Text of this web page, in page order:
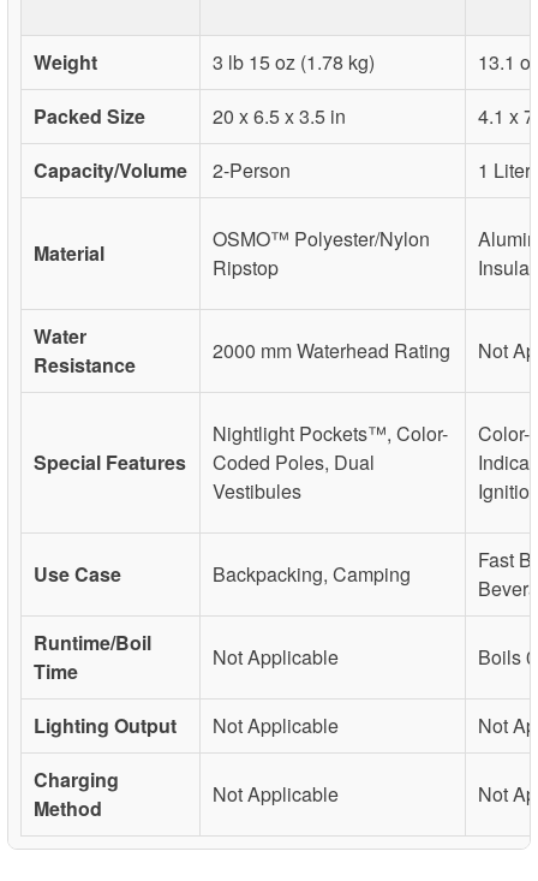
Weight 3 lb 15 oz (1.78 kg)
13.1
Packed Size
20 x 6.5 x 3.5 in
4.1 x
Capacity/Volume
2-Person 1 Liter
Material
OSMO™ Polyester/Nylon
Ripstop
Water
Resistance
2000 mm Waterhead Rating Not
Special Features
Nightlight Pockets™, Color-
Coded Poles, Dual
Vestibules
Color-
Use Case Backpacking, Camping
Fast
Runtime/Boil
Time
Not Applicable Boils
Lighting Output Not Applicable
Not
Charging
Method
Not Applicable Not